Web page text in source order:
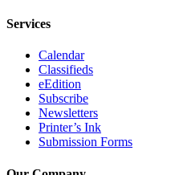
Services
Calendar
Classifieds
eEdition
Subscribe
Newsletters
Printer’s Ink
Submission Forms